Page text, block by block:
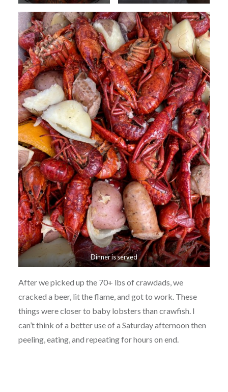
Dinner is served
After we picked up the 70+ lbs of crawdads, we
cracked a beer, lit the flame, and got to work. These
things were closer to baby lobsters than crawfish. I
can’t think of a better use of a Saturday afternoon then
peeling, eating, and repeating for hours on end.